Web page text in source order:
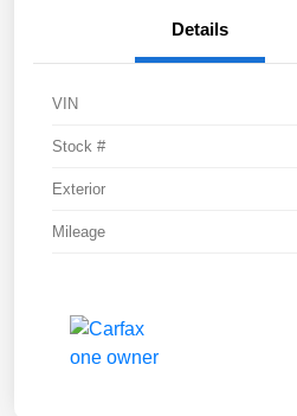
Details
VIN
Stock #
Exterior
Mileage